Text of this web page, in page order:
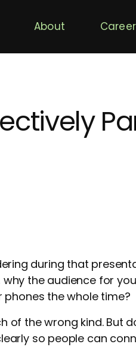
About
during that
the audience for
the whole time?
the wrong kind. But
so people can